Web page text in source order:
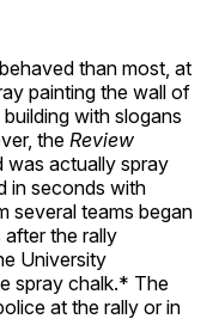
than most, at
painting the wall of
with slogans
the Review
was actually spray
in seconds with
several teams began
the rally
University
spray chalk.* The
at the rally or in